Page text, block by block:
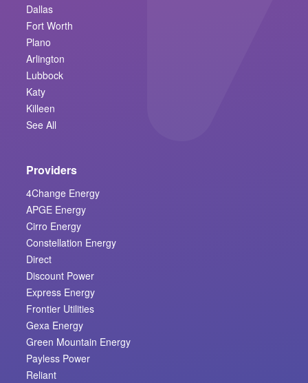
Dallas
Fort Worth
Plano
Arlington
Lubbock
Katy
Killeen
See All
Providers
4Change Energy
APGE Energy
Cirro Energy
Constellation Energy
Direct
Discount Power
Express Energy
Frontier Utilities
Gexa Energy
Green Mountain Energy
Payless Power
Reliant